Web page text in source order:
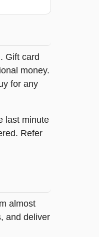
Gift card
money.
for any
last minute
Refer
almost
and deliver